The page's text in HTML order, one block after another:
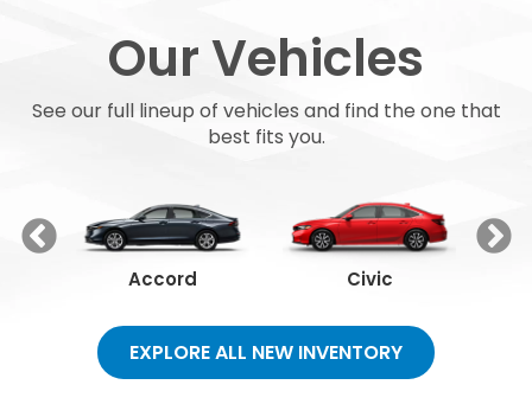
Our Vehicles
See our full lineup of vehicles and find the one that
best fits you.
Accord Civic
EXPLORE ALL NEW INVENTORY